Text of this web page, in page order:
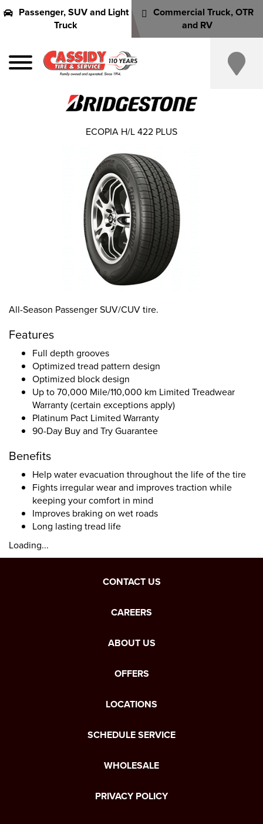
Passenger, SUV and Light
Truck
Commercial Truck, OTR
and RV
All-Season Passenger SUV/CUV tire.
Features
Full depth grooves
Optimized tread pattern design
Optimized block design
Up to 70,000 Mile/110,000 km Limited Treadwear
Warranty (certain exceptions apply)
Platinum Pact Limited Warranty
90-Day Buy and Try Guarantee
Benefits
Help water evacuation throughout the life of the tire
Fights irregular wear and improves traction while
keeping your comfort in mind
Improves braking on wet roads
Long lasting tread life
Loading...
ECOPIA H/L 422 PLUS
CONTACT US
CAREERS
ABOUT US
OFFERS
LOCATIONS
SCHEDULE SERVICE
WHOLESALE
PRIVACY POLICY